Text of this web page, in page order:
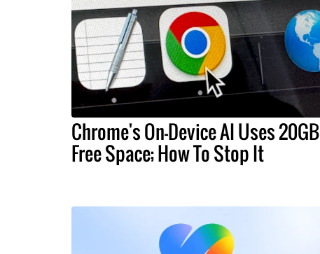
Chrome's On-Device AI Uses 20GB
Free Space; How To Stop It